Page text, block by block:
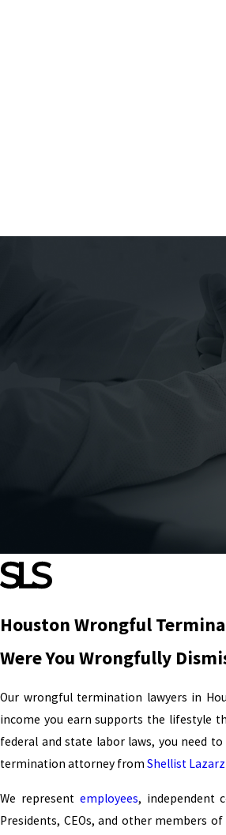
Houston Wrongful
Were You Wrongfully
Our wrongful termination lawyers in
income you earn supports the lifestyle
federal and state labor laws, you need
termination attorney from Shellist
We represent employees, independent
Presidents, CEOs, and other members